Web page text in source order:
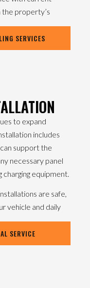
the property’s
SERVICES
to expand
includes
support the
necessary panel
equipment.
are safe,
vehicle and daily
SERVICE